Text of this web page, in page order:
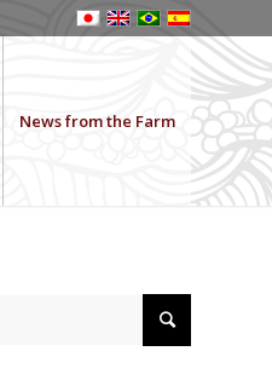
News from the Farm